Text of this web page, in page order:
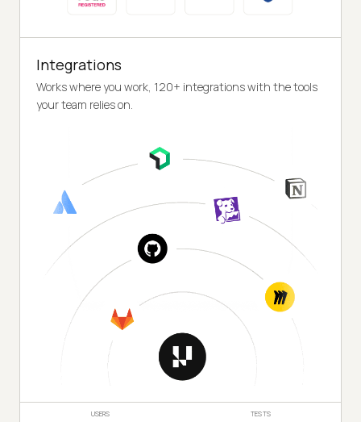
Integrations
Works where you work, 120+ integrations with the tools
your team relies on.
USERS TESTS